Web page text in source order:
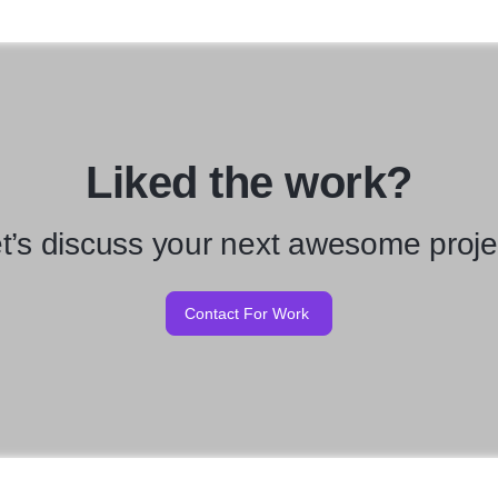
Liked the work?
discuss your next awesome
Contact For Work